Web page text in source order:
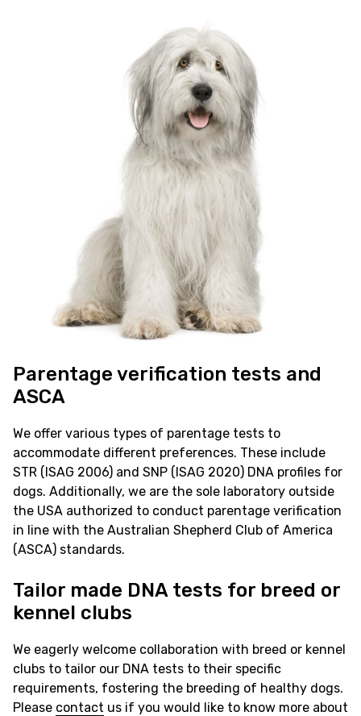
Parentage verification tests and
ASCA
We offer various types of parentage tests to
accommodate different preferences. These include
STR (ISAG 2006) and SNP (ISAG 2020) DNA profiles for
dogs. Additionally, we are the sole laboratory outside
the USA authorized to conduct parentage verification
in line with the Australian Shepherd Club of America
(ASCA) standards.
Tailor made DNA tests for breed or
kennel clubs
We eagerly welcome collaboration with breed or kennel
clubs to tailor our DNA tests to their specific
requirements, fostering the breeding of healthy dogs.
Please contact us if you would like to know more about